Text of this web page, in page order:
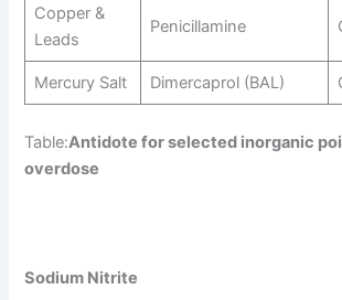
Copper &
Leads
Penicillamine
Mercury Salt Dimercaprol (BAL)
Table:Antidote for selected inorganic
overdose
Sodium Nitrite